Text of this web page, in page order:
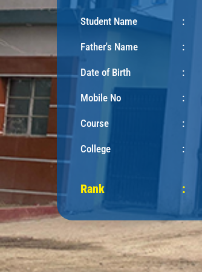
Student Name :
Father's Name :
Date of Birth :
Mobile No :
Course :
College :
Rank :